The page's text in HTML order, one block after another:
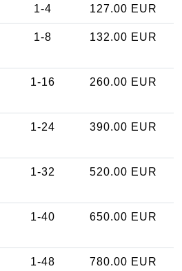
1-4 127.00 EUR
1-8 132.00 EUR
1-16 260.00 EUR
1-24 390.00 EUR
1-32 520.00 EUR
1-40 650.00 EUR
1-48 780.00 EUR